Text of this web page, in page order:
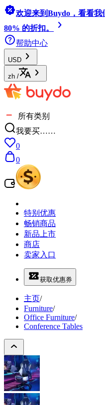
欢迎来到Buydo，看看
80% 的折扣。
帮助中心
USD
zh /
所有类别
我要买……
0
0
特别优惠
畅销商品
新品上市
商店
卖家入口
获取优惠券
主页/
Furniture/
Office Furniture/
Conference Tables